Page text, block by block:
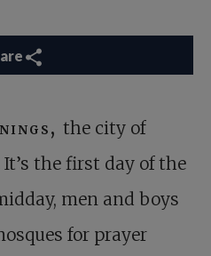
the city of
It’s the first day of the
men and boys
for prayer